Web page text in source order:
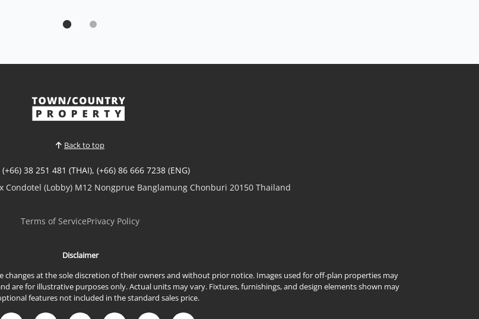
modern family living in this
new luxury pool villa
Sak Nok Reservoir. Thoughtfully designed
interiors, premium built-in
Back to top
38 251 481 (THAI), (+66) 86 666 7238 (ENG)
Condotel (Lobby) M12 Nongprue Banglamung Chonburi 20150 Thailand
Terms of ServicePrivacy Policy
Disclaimer
at the sole discretion of their owners and without prior notice. Images used for off-plan properties may
are for illustrative purposes only. Actual units may vary. Fixtures, furnishings, and design elements shown may
features not included in the standard sales price.